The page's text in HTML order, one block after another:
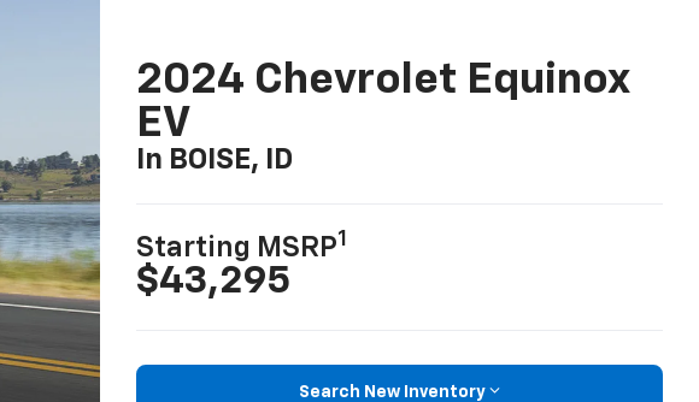
2024 Chevrolet Equinox
EV
In BOISE, ID
Starting MSRP1
$43,295
Search New Inventory